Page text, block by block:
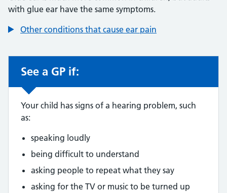
with glue ear have the same symptoms.
Other conditions that cause ear pain
Non-urgent advice:
See a GP if:
Your child has signs of a hearing problem, such
as:
speaking loudly
being difficult to understand
asking people to repeat what they say
asking for the TV or music to be turned up